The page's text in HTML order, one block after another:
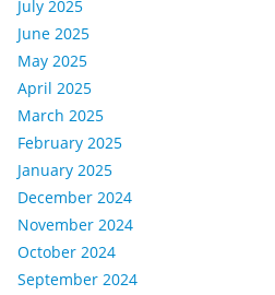
July 2025
June 2025
May 2025
April 2025
March 2025
February 2025
January 2025
December 2024
November 2024
October 2024
September 2024